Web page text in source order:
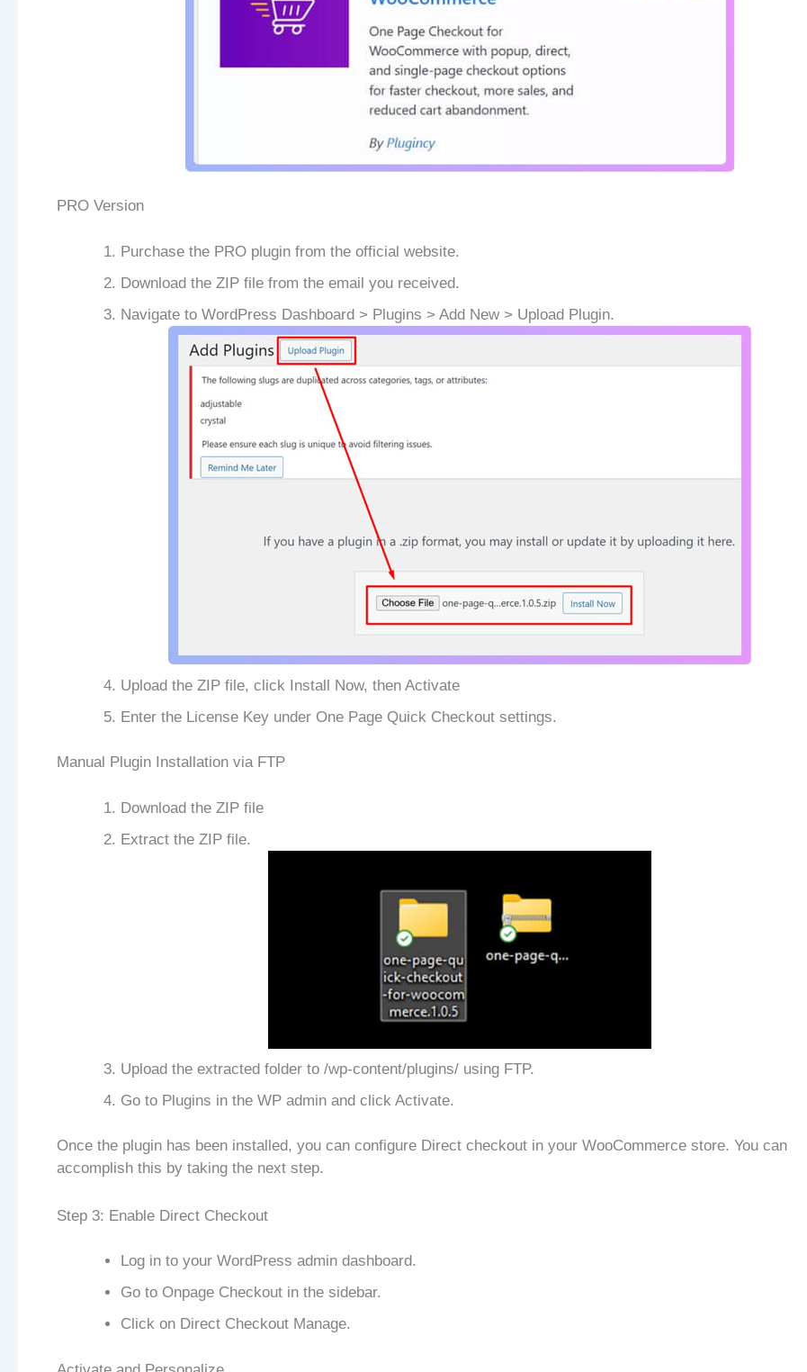
PRO Version
Purchase the PRO plugin from the official website.
Download the ZIP file from the email you received.
Navigate to WordPress Dashboard > Plugins > Add New > Upload Plugin.
Upload the ZIP file, click Install Now, then Activate
Enter the License Key under One Page Quick Checkout settings.
Manual Plugin Installation via FTP
Download the ZIP file
Extract the ZIP file.
Upload the extracted folder to /wp-content/plugins/ using FTP.
Go to Plugins in the WP admin and click Activate.
Once the plugin has been installed, you can configure Direct checkout in your WooCommerce store. You can
accomplish this by taking the next step.
Step 3: Enable Direct Checkout
Log in to your WordPress admin dashboard.
Go to Onpage Checkout in the sidebar.
Click on Direct Checkout Manage.